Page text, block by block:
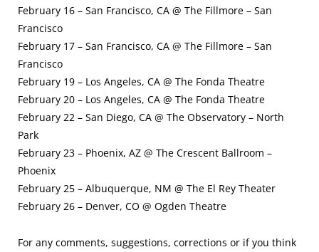
February 16 – San Francisco, CA @ The Fillmore – San
Francisco
February 17 – San Francisco, CA @ The Fillmore – San
Francisco
February 19 – Los Angeles, CA @ The Fonda Theatre
February 20 – Los Angeles, CA @ The Fonda Theatre
February 22 – San Diego, CA @ The Observatory – North
Park
February 23 – Phoenix, AZ @ The Crescent Ballroom –
Phoenix
February 25 – Albuquerque, NM @ The El Rey Theater
February 26 – Denver, CO @ Ogden Theatre
For any comments, suggestions, corrections or if you think